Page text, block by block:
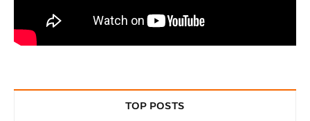
TOP POSTS